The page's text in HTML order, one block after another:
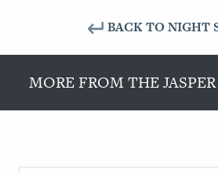
MORE FROM THE
BACK TO NIGHT